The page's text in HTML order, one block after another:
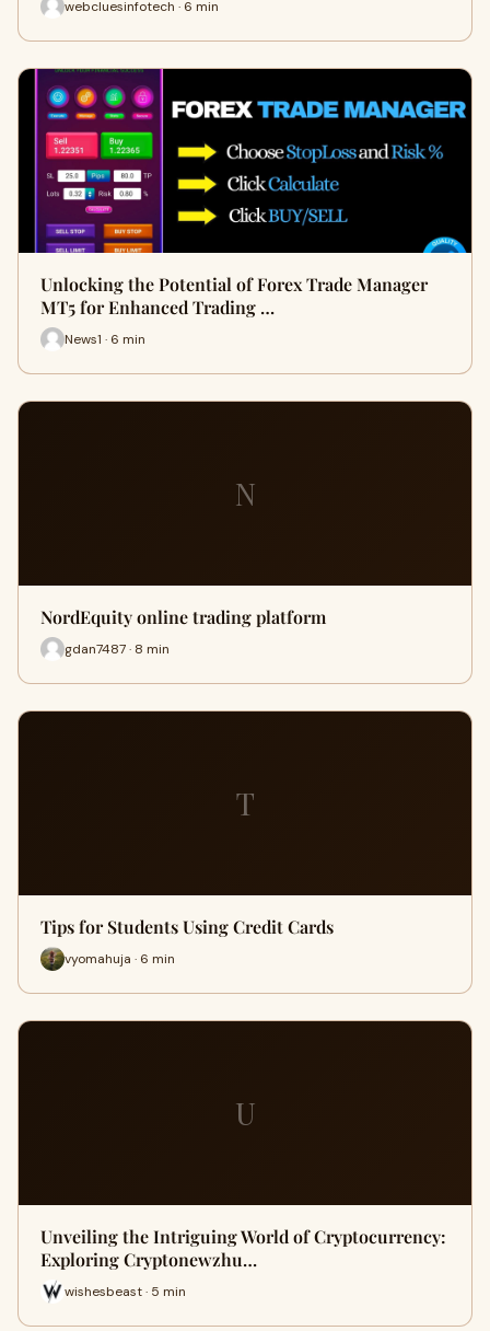
webcluesinfotech · 6 min
Unlocking the Potential of Forex Trade Manager
MT5 for Enhanced Trading …
News1 · 6 min
N
NordEquity online trading platform
gdan7487 · 8 min
T
Tips for Students Using Credit Cards
vyomahuja · 6 min
U
Unveiling the Intriguing World of Cryptocurrency:
Exploring Cryptonewzhu…
wishesbeast · 5 min